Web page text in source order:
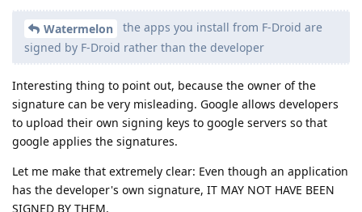
Watermelon
the apps you install from F-Droid are
signed by F-Droid rather than the developer
Interesting thing to point out, because the owner of the
signature can be very misleading. Google allows developers
to upload their own signing keys to google servers so that
google applies the signatures.
Let me make that extremely clear: Even though an application
has the developer's own signature, IT MAY NOT HAVE BEEN
SIGNED BY THEM.